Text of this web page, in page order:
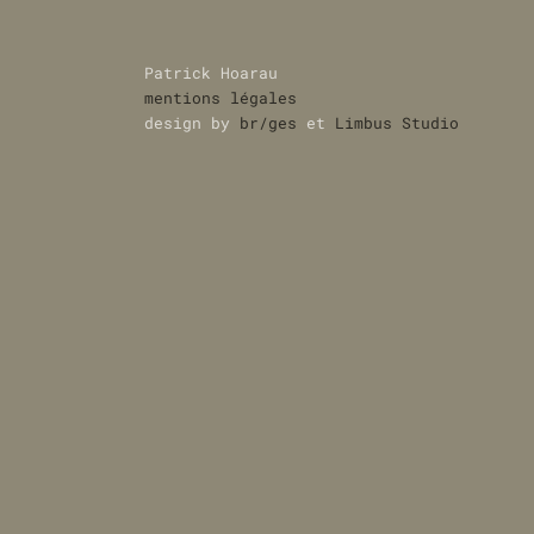
Patrick Hoarau
mentions légales
design by br/ges et Limbus Studio